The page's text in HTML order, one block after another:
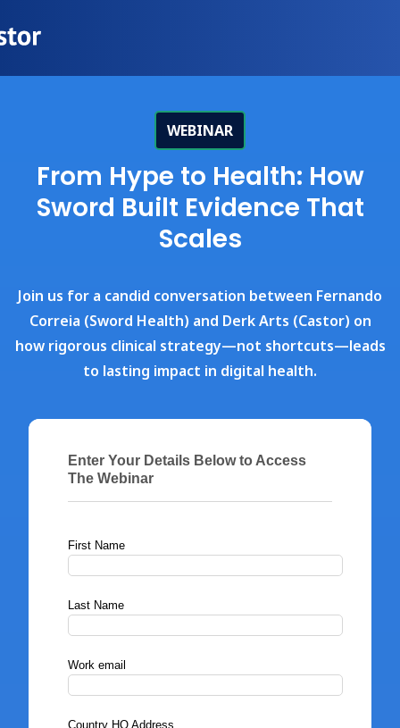
WEBINAR
From Hype to Health: How
Sword Built Evidence That
Scales
Join us for a candid conversation between Fernando
Correia (Sword Health) and Derk Arts (Castor) on
how rigorous clinical strategy—not shortcuts—leads
to lasting impact in digital health.